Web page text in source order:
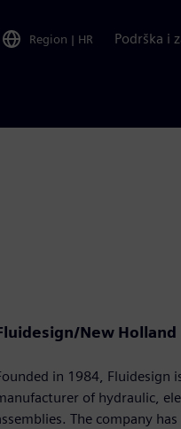
Region | HR Podrška i
New Holland
in 1984, Fluidesign
of hydraulic,
The company